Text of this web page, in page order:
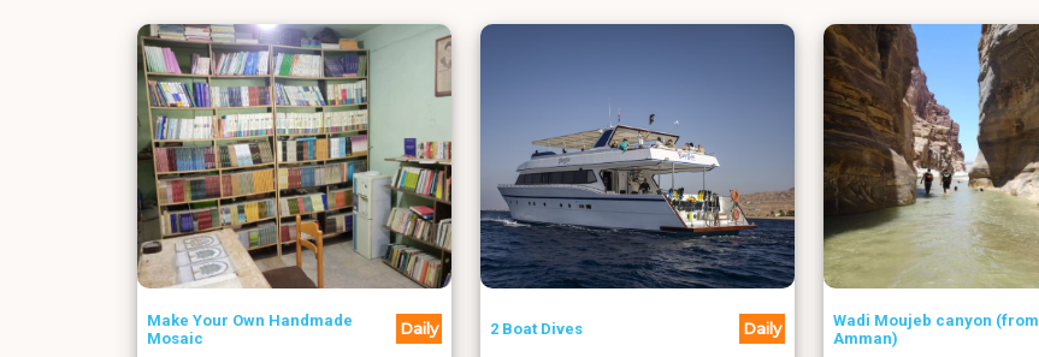
Make Your Own Handmade
Mosaic
Daily 2 Boat Dives Daily
Wadi Moujeb canyon (from
Amman)